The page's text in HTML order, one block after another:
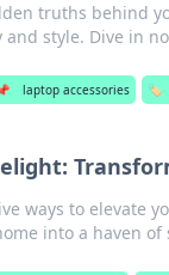
truths behind
style. Dive in
laptop accessories 🏷️
ways to elevate
into a haven of